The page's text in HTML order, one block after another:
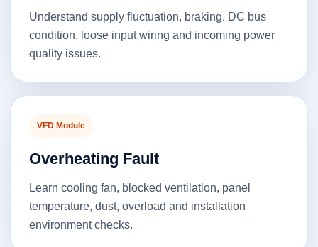
Understand supply fluctuation, braking, DC bus
condition, loose input wiring and incoming power
quality issues.
VFD Module
Overheating Fault
Learn cooling fan, blocked ventilation, panel
temperature, dust, overload and installation
environment checks.